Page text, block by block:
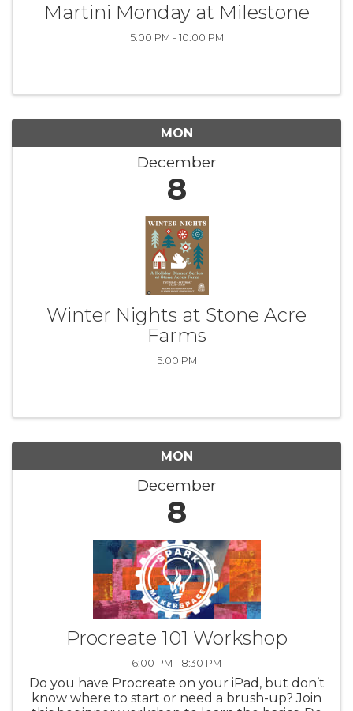
Martini Monday at Milestone
5:00 PM - 10:00 PM
MON
December
8
Winter Nights at Stone Acre
Farms
5:00 PM
MON
December
8
Procreate 101 Workshop
6:00 PM - 8:30 PM
Do you have Procreate on your iPad, but don’t
know where to start or need a brush-up? Join